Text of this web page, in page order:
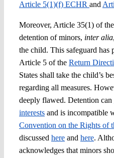
Article 5(1)(f) ECHR and
Moreover, Article 35(1) of
detention of minors, inter alia
the child. This safeguard
Article 5 of the Return
States shall take the child’s
regarding all measures.
deeply flawed. Detention can
interestsand is incompatible
Convention on the Rights of
discussed hereand here.
acknowledges that minors